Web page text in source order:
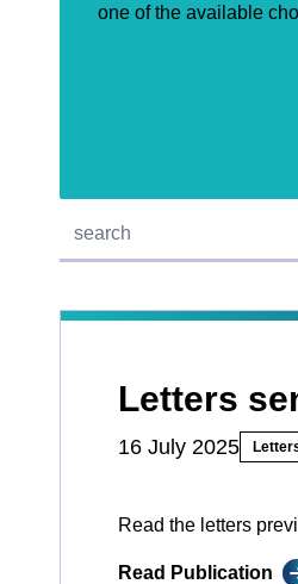
one of the available
Quick find:
Letters
16 July 2025
Read the letters
Read Publication